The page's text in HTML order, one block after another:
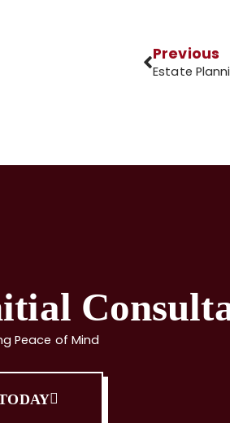
Previous
Estate
Peace of Mind